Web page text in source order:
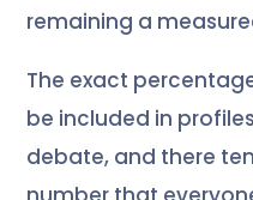
remaining a
The exact
be included in
debate, and there